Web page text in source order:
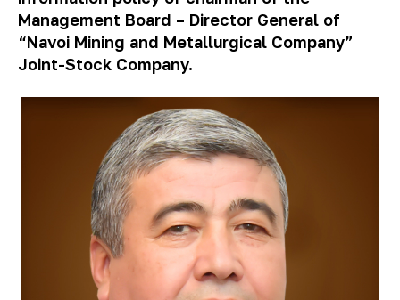
Management Board – Director General of
“Navoi Mining and Metallurgical Company”
Joint-Stock Company.